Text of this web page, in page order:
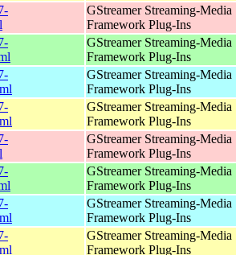
GStreamer Streaming-Media
Framework Plug-Ins
GStreamer Streaming-Media
Framework Plug-Ins
GStreamer Streaming-Media
Framework Plug-Ins
GStreamer Streaming-Media
Framework Plug-Ins
GStreamer Streaming-Media
Framework Plug-Ins
GStreamer Streaming-Media
Framework Plug-Ins
GStreamer Streaming-Media
Framework Plug-Ins
GStreamer Streaming-Media
Framework Plug-Ins